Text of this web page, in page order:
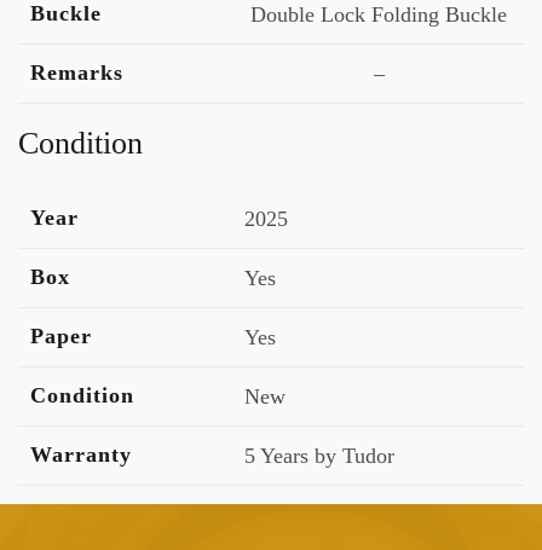
Buckle Double Lock Folding Buckle
Remarks –
Condition
Year 2025
Box Yes
Paper Yes
Condition New
Warranty 5 Years by Tudor